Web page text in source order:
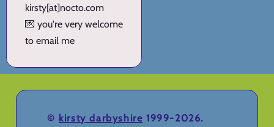
kirsty[at]nocto.com
💌 you're very welcome
to email me
© kirsty darbyshire 1999-2026.